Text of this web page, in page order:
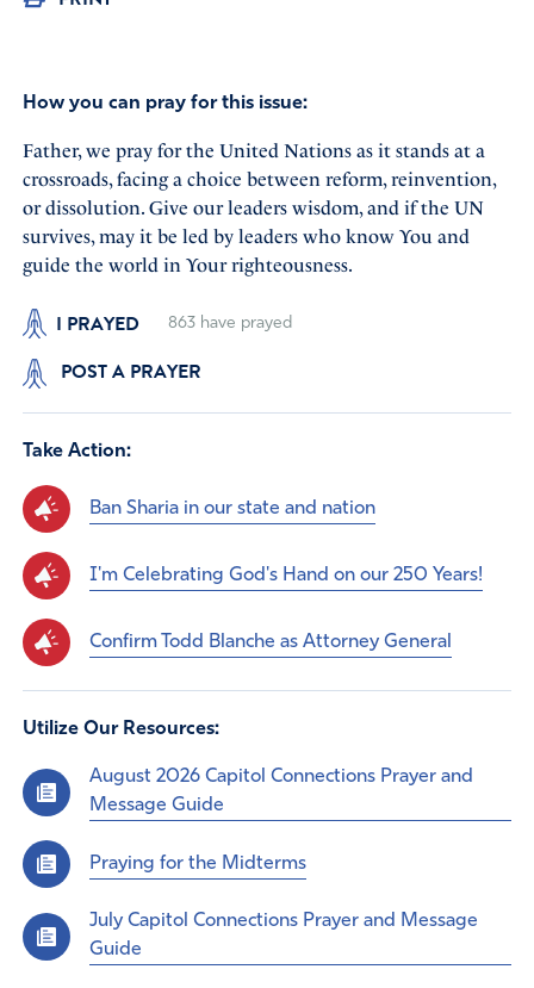
How you can pray for this issue:
Father, we pray for the United Nations as it stands at a
crossroads, facing a choice between reform, reinvention,
or dissolution. Give our leaders wisdom, and if the UN
survives, may it be led by leaders who know You and
guide the world in Your righteousness.
I PRAYED 863have prayed
POST A PRAYER
Take Action:
Ban Sharia in our state and nation
I'm Celebrating God's Hand on our 250 Years!
Confirm Todd Blanche as Attorney General
Utilize Our Resources:
August 2026 Capitol Connections Prayer and
Message Guide
Praying for the Midterms
July Capitol Connections Prayer and Message
Guide